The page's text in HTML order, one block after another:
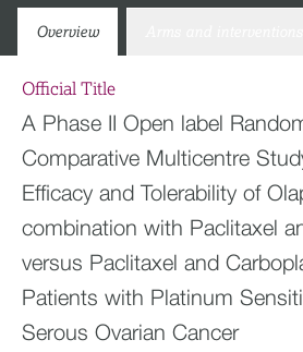
Overview
Official Title
A Phase II Open label
Comparative Multicentre
Efficacy and Tolerability of
combination with Paclitaxel
versus Paclitaxel and
Patients with Platinum
Serous Ovarian Cancer